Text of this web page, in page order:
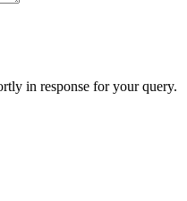
in response for your query.